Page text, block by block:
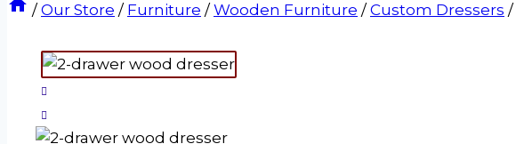
/ Our Store / Furniture / Wooden Furniture / Custom Dressers /